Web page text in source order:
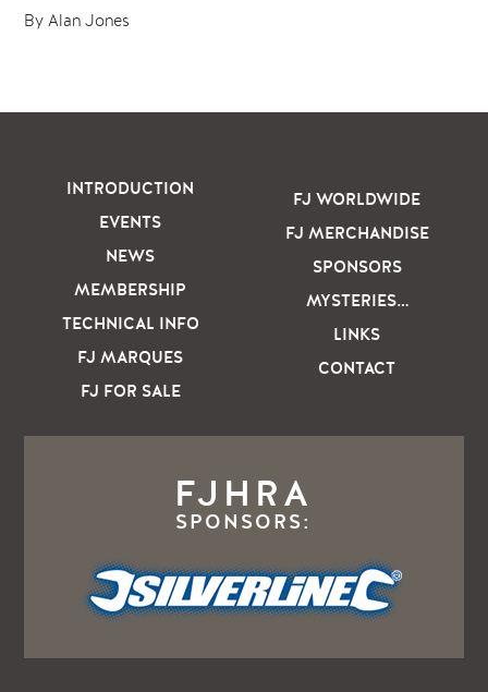
By Alan Jones
INTRODUCTION
EVENTS
NEWS
MEMBERSHIP
TECHNICAL INFO
FJ MARQUES
FJ FOR SALE
FJ WORLDWIDE
FJ MERCHANDISE
SPONSORS
MYSTERIES…
LINKS
CONTACT
FJHRA
SPONSORS: